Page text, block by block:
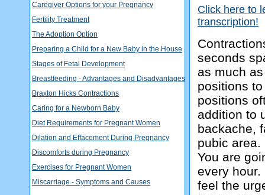
Caregiver Options for your Pregnancy
Fertility Treatment
The Adoption Option
Preparing a Child for a New Baby in the House
Stages of Fetal Development
Breastfeeding - Advantages and Disadvantages
Braxton Hicks Contractions
Caring for a Newborn Baby
Diet Requirements for Pregnant Women
Dilation and Effacement During Pregnancy
Discomforts during Pregnancy
Exercises for Pregnant Women
Miscarriage - Symptoms and Causes
Click here to
transcription!
seconds
as much
positions
positions
addition to
backache,
pubic area.
You are
every
feel the